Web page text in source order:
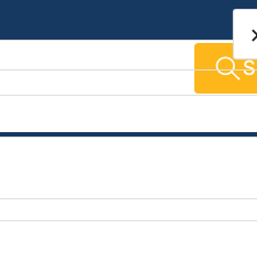
cart is empty